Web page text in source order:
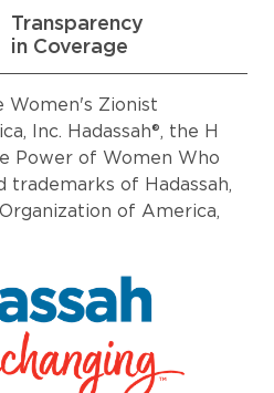
Transparency
in Coverage
Women's Zionist
Inc. Hadassah®, the H
Power of Women Who
trademarks of Hadassah,
of America,